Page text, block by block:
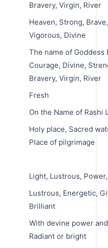
Bravery, Virgin, River
Heaven, Strong, Brave,
Vigorous, Divine
The name of Goddess
Courage, Divine,
Bravery, Virgin, River
Fresh
On the Name of Rashi
Holy place, Sacred
Place of pilgrimage
Light, Lustrous,
Lustrous, Energetic,
Brilliant
With devine power
Radiant or bright